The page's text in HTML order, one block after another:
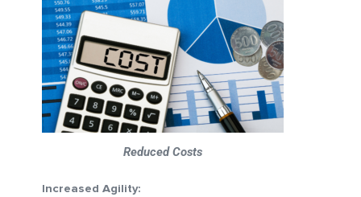
Reduced Costs
Increased Agility: